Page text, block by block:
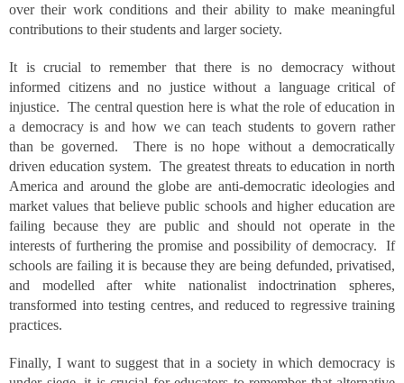
over their work conditions and their ability to make meaningful
contributions to their students and larger society.
It is crucial to remember that there is no democracy without
informed citizens and no justice without a language critical of
injustice. The central question here is what the role of education in
a democracy is and how we can teach students to govern rather
than be governed. There is no hope without a democratically
driven education system. The greatest threats to education in north
America and around the globe are anti-democratic ideologies and
market values that believe public schools and higher education are
failing because they are public and should not operate in the
interests of furthering the promise and possibility of democracy. If
schools are failing it is because they are being defunded, privatised,
and modelled after white nationalist indoctrination spheres,
transformed into testing centres, and reduced to regressive training
practices.
Finally, I want to suggest that in a society in which democracy is